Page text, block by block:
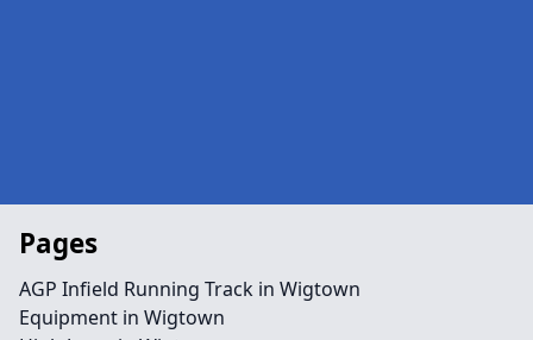
Pages
AGP Infield Running Track in Wigtown
Equipment in Wigtown